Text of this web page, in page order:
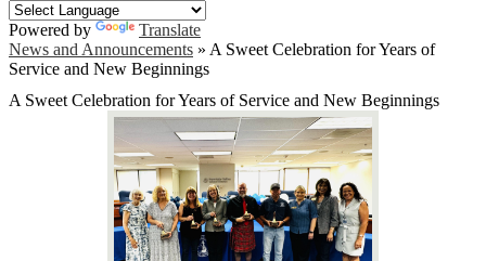
Powered by
Translate
News and Announcements » A Sweet Celebration for Years of
Service and New Beginnings
A Sweet Celebration for Years of Service and New Beginnings